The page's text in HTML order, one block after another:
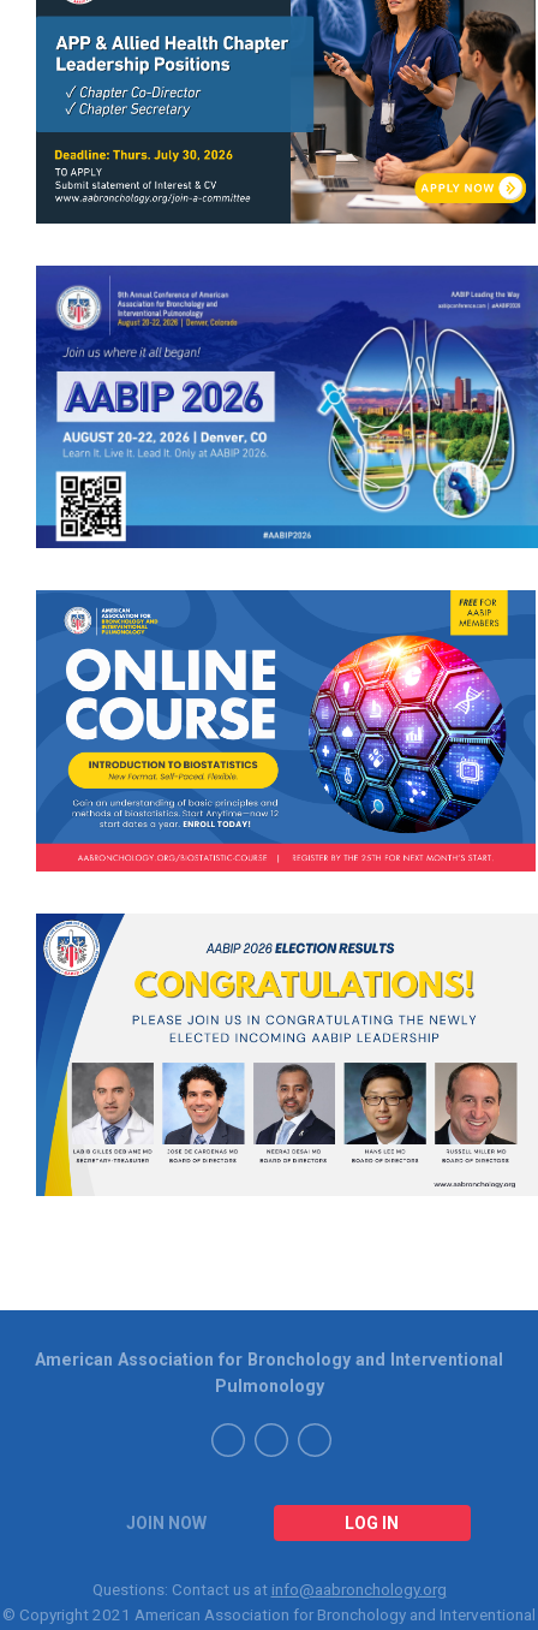
JOIN NOW LOG IN
American Association for Bronchology and Interventional
Pulmonology
Questions: Contact us at info@aabronchology.org
© Copyright 2021 American Association for Bronchology and Interventional